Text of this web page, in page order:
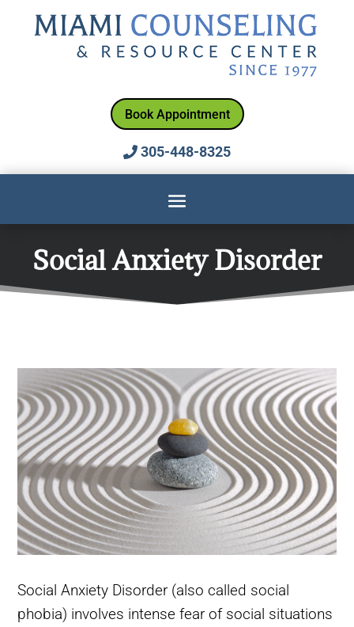
Book Appointment
305-448-8325
Social Anxiety Disorder
Social Anxiety Disorder (also called social
phobia) involves intense fear of social situations